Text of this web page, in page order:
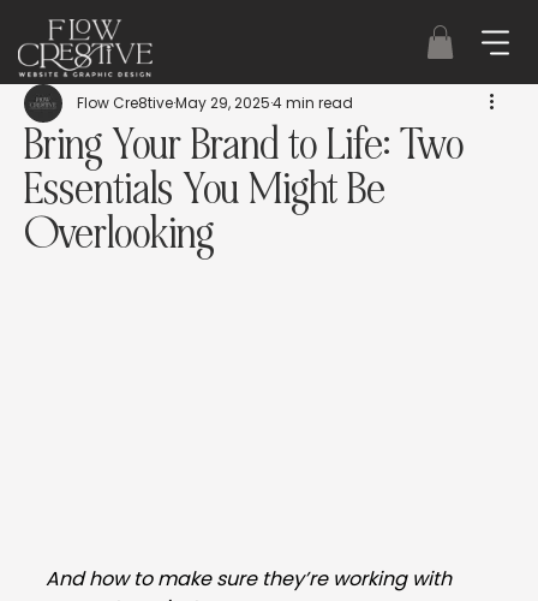
Bring Your Brand to Life: Two
Essentials You Might Be
Overlooking
Flow Cre8tiveMay 29, 20254 min read
And how to make sure they’re working with